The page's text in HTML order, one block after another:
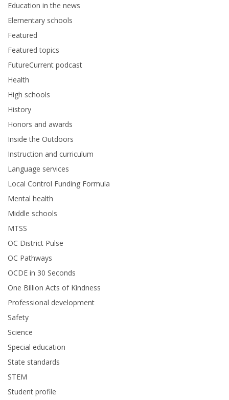
Education in the news
Elementary schools
Featured
Featured topics
FutureCurrent podcast
Health
High schools
History
Honors and awards
Inside the Outdoors
Instruction and curriculum
Language services
Local Control Funding Formula
Mental health
Middle schools
MTSS
OC District Pulse
OC Pathways
OCDE in 30 Seconds
One Billion Acts of Kindness
Professional development
Safety
Science
Special education
State standards
STEM
Student profile